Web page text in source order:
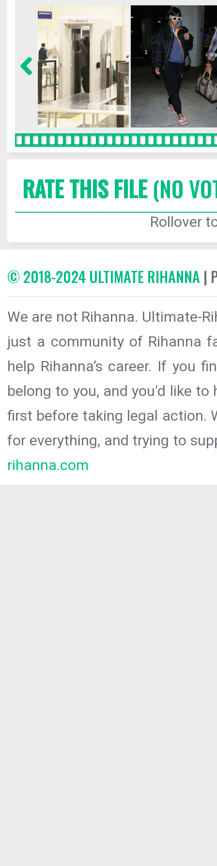
RATE THIS FILE(NO
Rollover
© 2018-2024 ULTIMATE RIHANNA |
We are not Rihanna. Ultimate-
just a community of Rihanna
help Rihanna’s career. If you
belong to you, and you'd like
first before taking legal action.
for everything, and trying to
rihanna.com